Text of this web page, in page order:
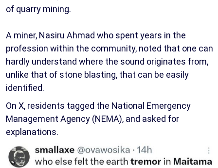
of quarry mining.
A miner, Nasiru Ahmad who spent years in the
profession within the community, noted that one can
hardly understand where the sound originates from,
unlike that of stone blasting, that can be easily
identified.
On X, residents tagged the National Emergency
Management Agency (NEMA), and asked for
explanations.